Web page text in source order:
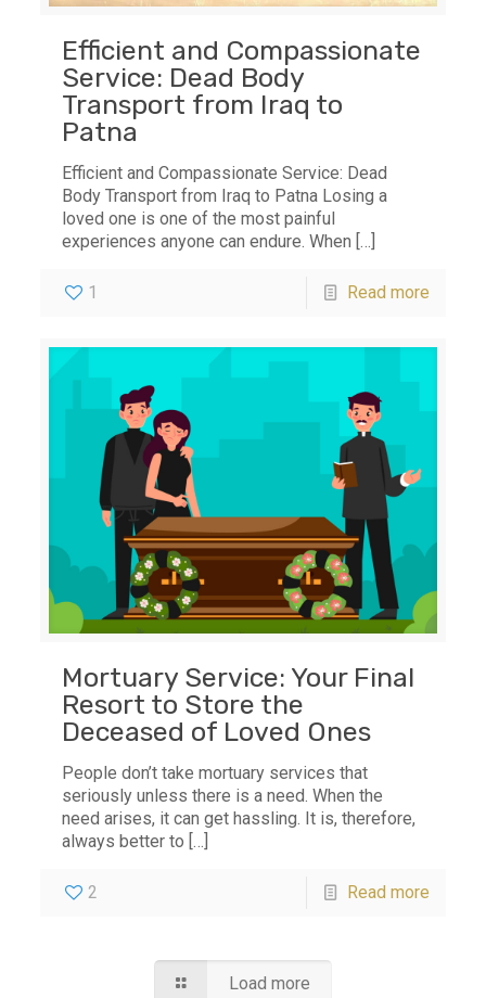
Efficient and Compassionate
Service: Dead Body
Transport from Iraq to
Patna
Efficient and Compassionate Service: Dead
Body Transport from Iraq to Patna Losing a
loved one is one of the most painful
experiences anyone can endure. When […]
1 Read more
Mortuary Service: Your Final
Resort to Store the
Deceased of Loved Ones
People don’t take mortuary services that
seriously unless there is a need. When the
need arises, it can get hassling. It is, therefore,
always better to […]
2 Read more
Load more